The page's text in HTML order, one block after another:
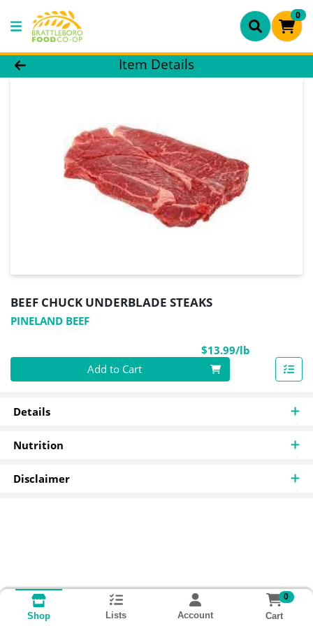
0
Product Details Page
Item Details
BEEF CHUCK UNDERBLADE STEAKS
PINELAND BEEF
$13.99/lb
Quantity 0.00 lb Add to Cart
Details
Nutrition
Disclaimer
Shop Lists Account
0
Cart